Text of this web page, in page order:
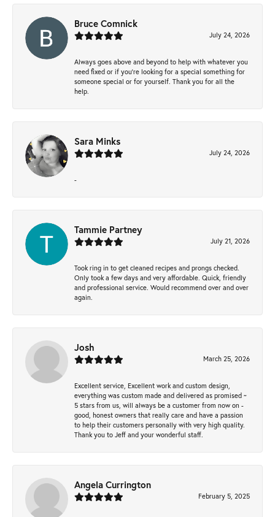
Bruce Comnick
July 24, 2026
Always goes above and beyond to help with whatever you
need fixed or if you’re looking for a special something for
someone special or for yourself. Thank you for all the
help.
Sara Minks
July 24, 2026
-
Tammie Partney
July 21, 2026
Took ring in to get cleaned recipes and prongs checked.
Only took a few days and very affordable. Quick, friendly
and professional service. Would recommend over and over
again.
Josh
March 25, 2026
Excellent service, Excellent work and custom design,
everything was custom made and delivered as promised ~
5 stars from us, will always be a customer from now on -
good, honest owners that really care and have a passion
to help their customers personally with very high quality.
Thank you to Jeff and your wonderful staff.
Angela Currington
February 5, 2025